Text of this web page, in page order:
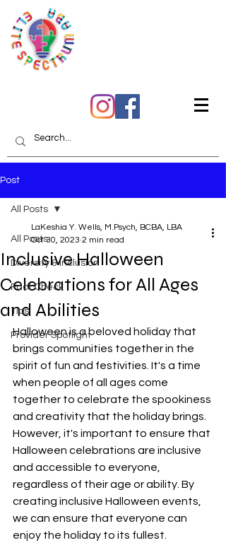
Post
All Posts
Diversity & Inclusion
Fact Check
Tips
Provider Spotlight
All Posts
Inclusive Halloween
Celebrations for All Ages
and Abilities
LaKeshia Y. Wells, M.Psych, BCBA, LBA
Oct 30, 2023 2 min read
Halloween is a beloved holiday that
brings communities together in the
spirit of fun and festivities. It's a time
when people of all ages come
together to celebrate the spookiness
and creativity that the holiday brings.
However, it's important to ensure that
Halloween celebrations are inclusive
and accessible to everyone,
regardless of their age or ability. By
creating inclusive Halloween events,
we can ensure that everyone can
enjoy the holiday to its fullest.